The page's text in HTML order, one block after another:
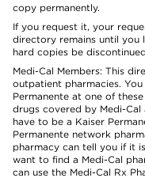
copy permanently.
If you request it, your
directory remains until you
hard copies be
Medi-Cal Members: This
outpatient pharmacies.
Permanente at one of
drugs covered by Medi-Cal
have to be a Kaiser
Permanente network
pharmacy can tell you if it
want to find a Medi-Cal
can use the Medi-Cal Rx